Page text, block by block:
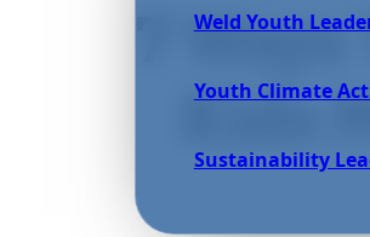
Weld Youth
Youth Climate
Sustainability
7
Kids